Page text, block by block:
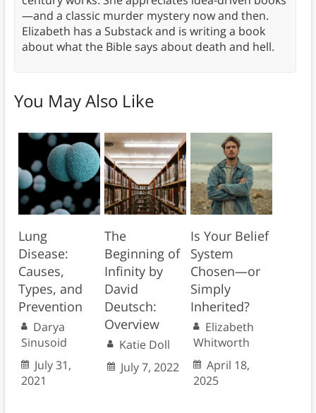
—and a classic murder mystery now and then.
Elizabeth has a Substack and is writing a book
about what the Bible says about death and hell.
You May Also Like
Lung
Disease:
Causes,
Types, and
Prevention
Darya
Sinusoid
July 31,
2021
The
Beginning of
Infinity by
David
Deutsch:
Overview
Katie Doll
July 7, 2022
Is Your Belief
System
Chosen—or
Simply
Inherited?
Elizabeth
Whitworth
April 18,
2025